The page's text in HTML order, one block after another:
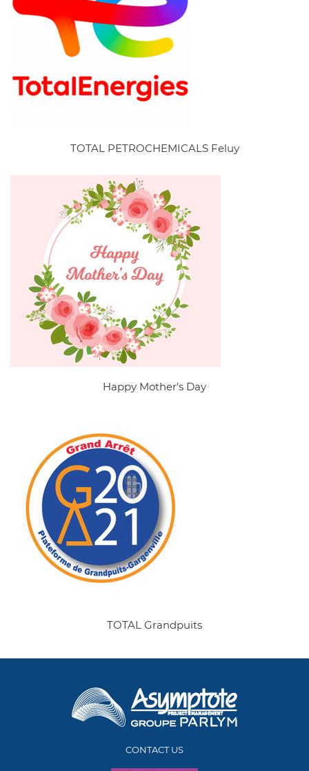
TOTAL PETROCHEMICALS Feluy
Happy Mother's Day
TOTAL Grandpuits
CONTACT US